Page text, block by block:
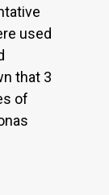
used
that 3
of